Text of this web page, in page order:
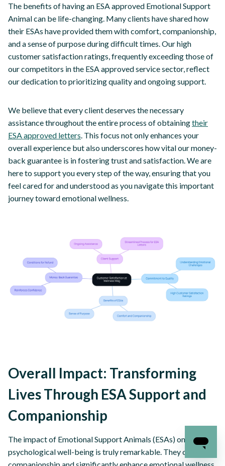
The benefits of having an ESA approved Emotional Support
Animal can be life-changing. Many clients have shared how
their ESAs have provided them with comfort, companionship,
and a sense of purpose during difficult times. Our high
customer satisfaction ratings, frequently exceeding those of
our competitors in the ESA approved service sector, reflect
our dedication to prioritizing quality and ongoing support.
We believe that every client deserves the necessary
assistance throughout the entire process of obtainingtheir
ESA approved letters . This focus not only enhances your
overall experience but also underscores how vital our money-
back guarantee is in fostering trust and satisfaction. We are
here to support you every step of the way, ensuring that you
feel cared for and understood as you navigate this important
journey toward emotional wellness.
Overall Impact: Transforming
Lives Through ESA Support and
Companionship
The impact of Emotional Support Animals (ESAs) on
psychological well-being is truly remarkable. They offer